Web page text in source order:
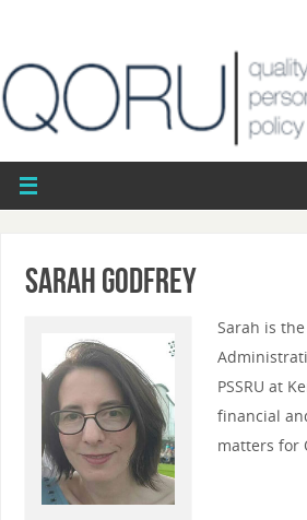
Sarah Godfrey
Sarah is
PSSRU at
financial
matters for